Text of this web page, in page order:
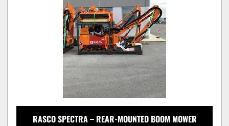
RASCO SPECTRA – REAR-MOUNTED BOOM MOWER